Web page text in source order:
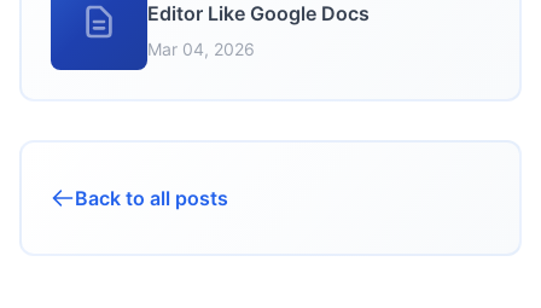
Editor Like Google Docs
Mar 04, 2026
Back to all posts